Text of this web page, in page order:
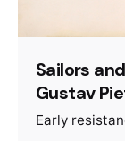
Sailors
Gustav
Early